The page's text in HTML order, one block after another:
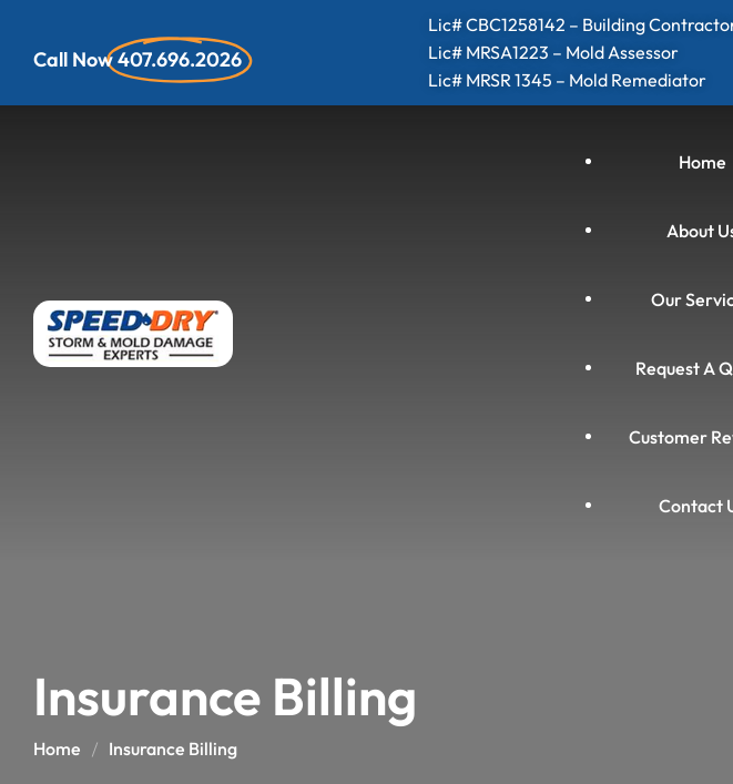
Call Now407.696.2026
Lic# CBC1258142 – Building
Lic# MRSA1223 – Mold Assessor
Lic# MRSR 1345 – Mold Remediator
Home
About
Our
Request A
Customer
Contact
Insurance Billing
Home Insurance Billing